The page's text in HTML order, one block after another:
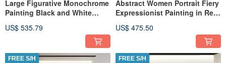
Large Figurative Monochrome
Painting Black and White
US$ 535.79
Abstract Women Portrait Fiery
Expressionist Painting in Red
US$ 475.50
FREE S/H FREE S/H